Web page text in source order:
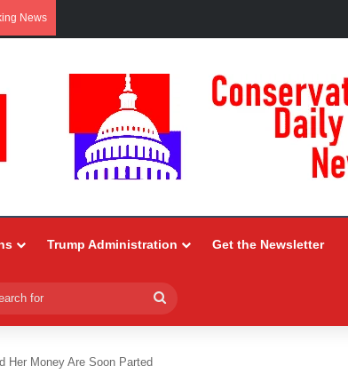
News
Trump Administration Get the Newsletter
for
Her Money Are Soon Parted